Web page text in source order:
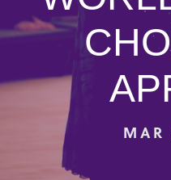
MAR